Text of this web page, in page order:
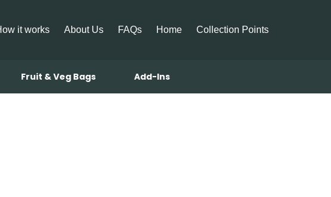
it works About Us FAQs Home Collection Points
Fruit & Veg Bags Add-Ins